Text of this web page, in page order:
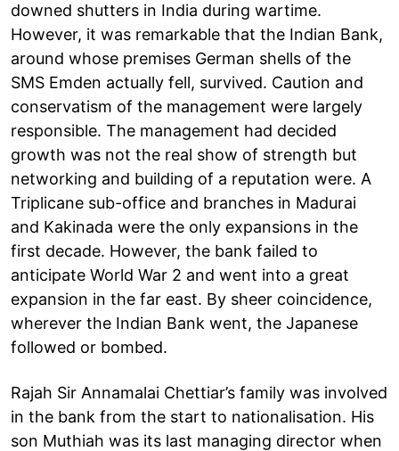
downed shutters in India during wartime.
However, it was remarkable that the Indian Bank,
around whose premises German shells of the
SMS Emden actually fell, survived. Caution and
conservatism of the management were largely
responsible. The management had decided
growth was not the real show of strength but
networking and building of a reputation were. A
Triplicane sub-office and branches in Madurai
and Kakinada were the only expansions in the
first decade. However, the bank failed to
anticipate World War 2 and went into a great
expansion in the far east. By sheer coincidence,
wherever the Indian Bank went, the Japanese
followed or bombed.
Rajah Sir Annamalai Chettiar’s family was involved
in the bank from the start to nationalisation. His
son Muthiah was its last managing director when